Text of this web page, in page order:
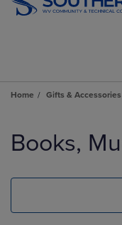
Home Gifts & Accessories
products
Books,